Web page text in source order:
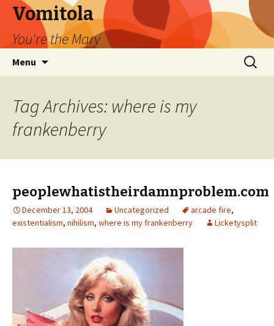
Vomitola
You're the Mary
Menu
Search
for:
Tag Archives: where is my
frankenberry
peoplewhatistheirdamnproblem.com
December 13, 2004 Uncategorized arcade fire,
existentialism, nihilism, where is my frankenberry Licketysplit